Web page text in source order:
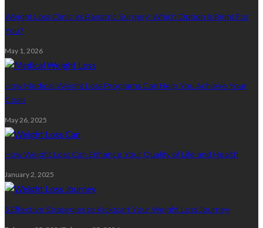
Weight Loss Clinic Vs Bariatric Surgery: Which Option Is Right For
You?
May 1, 2026
How Medical Weight Loss Programs Can Help You Achieve Your
Goals
May 26, 2025
How Weight Loss Can Enhance Your Quality of Life and Health
January 2, 2025
5 Effective Strategies to Kickstart Your Weight Loss Journey